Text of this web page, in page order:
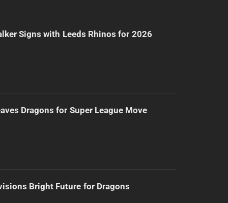
Signs with Leeds Rhinos for 2026
Dragons for Super League Move
Bright Future for Dragons